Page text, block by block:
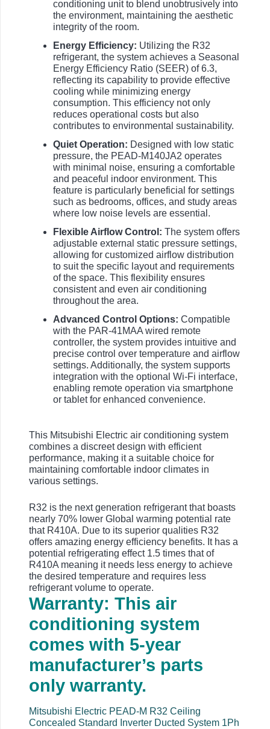
conditioning unit to blend unobtrusively into
the environment, maintaining the aesthetic
integrity of the room.
Energy Efficiency: Utilizing the R32
refrigerant, the system achieves a Seasonal
Energy Efficiency Ratio (SEER) of 6.3,
reflecting its capability to provide effective
cooling while minimizing energy
consumption. This efficiency not only
reduces operational costs but also
contributes to environmental sustainability.
Quiet Operation: Designed with low static
pressure, the PEAD-M140JA2 operates
with minimal noise, ensuring a comfortable
and peaceful indoor environment. This
feature is particularly beneficial for settings
such as bedrooms, offices, and study areas
where low noise levels are essential.
Flexible Airflow Control: The system offers
adjustable external static pressure settings,
allowing for customized airflow distribution
to suit the specific layout and requirements
of the space. This flexibility ensures
consistent and even air conditioning
throughout the area.
Advanced Control Options: Compatible
with the PAR-41MAA wired remote
controller, the system provides intuitive and
precise control over temperature and airflow
settings. Additionally, the system supports
integration with the optional Wi-Fi interface,
enabling remote operation via smartphone
or tablet for enhanced convenience.
This Mitsubishi Electric air conditioning system
combines a discreet design with efficient
performance, making it a suitable choice for
maintaining comfortable indoor climates in
various settings.
R32 is the next generation refrigerant that boasts
nearly 70% lower Global warming potential rate
that R410A. Due to its superior qualities R32
offers amazing energy efficiency benefits. It has a
potential refrigerating effect 1.5 times that of
R410A meaning it needs less energy to achieve
the desired temperature and requires less
refrigerant volume to operate.
Warranty: This air
conditioning system
comes with 5-year
manufacturer’s parts
only warranty.
Mitsubishi Electric PEAD-M R32 Ceiling
Concealed Standard Inverter Ducted System 1Ph